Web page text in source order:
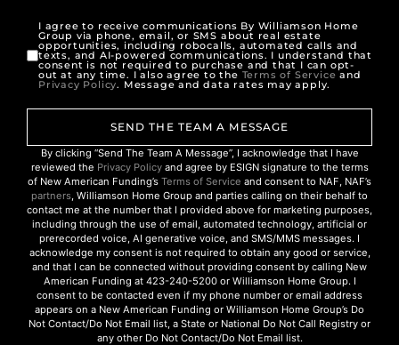
I agree to receive communications By Williamson Home
Group via phone, email, or SMS about real estate
opportunities, including robocalls, automated calls and
texts, and AI-powered communications. I understand that
consent is not required to purchase and that I can opt-
out at any time. I also agree to the Terms of Service and
Privacy Policy. Message and data rates may apply.
SEND THE TEAM A MESSAGE
By clicking “Send The Team A Message”, I acknowledge that I have
reviewed the Privacy Policyand agree by ESIGN signature to the terms
of New American Funding’s Terms of Service and consent to NAF, NAF’s
partners, Williamson Home Group and parties calling on their behalf to
contact me at the number that I provided above for marketing purposes,
including through the use of email, automated technology, artificial or
prerecorded voice, AI generative voice, and SMS/MMS messages. I
acknowledge my consent is not required to obtain any good or service,
and that I can be connected without providing consent by calling New
American Funding at 423-240-5200 or Williamson Home Group. I
consent to be contacted even if my phone number or email address
appears on a New American Funding or Williamson Home Group’s Do
Not Contact/Do Not Email list, a State or National Do Not Call Registry or
any other Do Not Contact/Do Not Email list.